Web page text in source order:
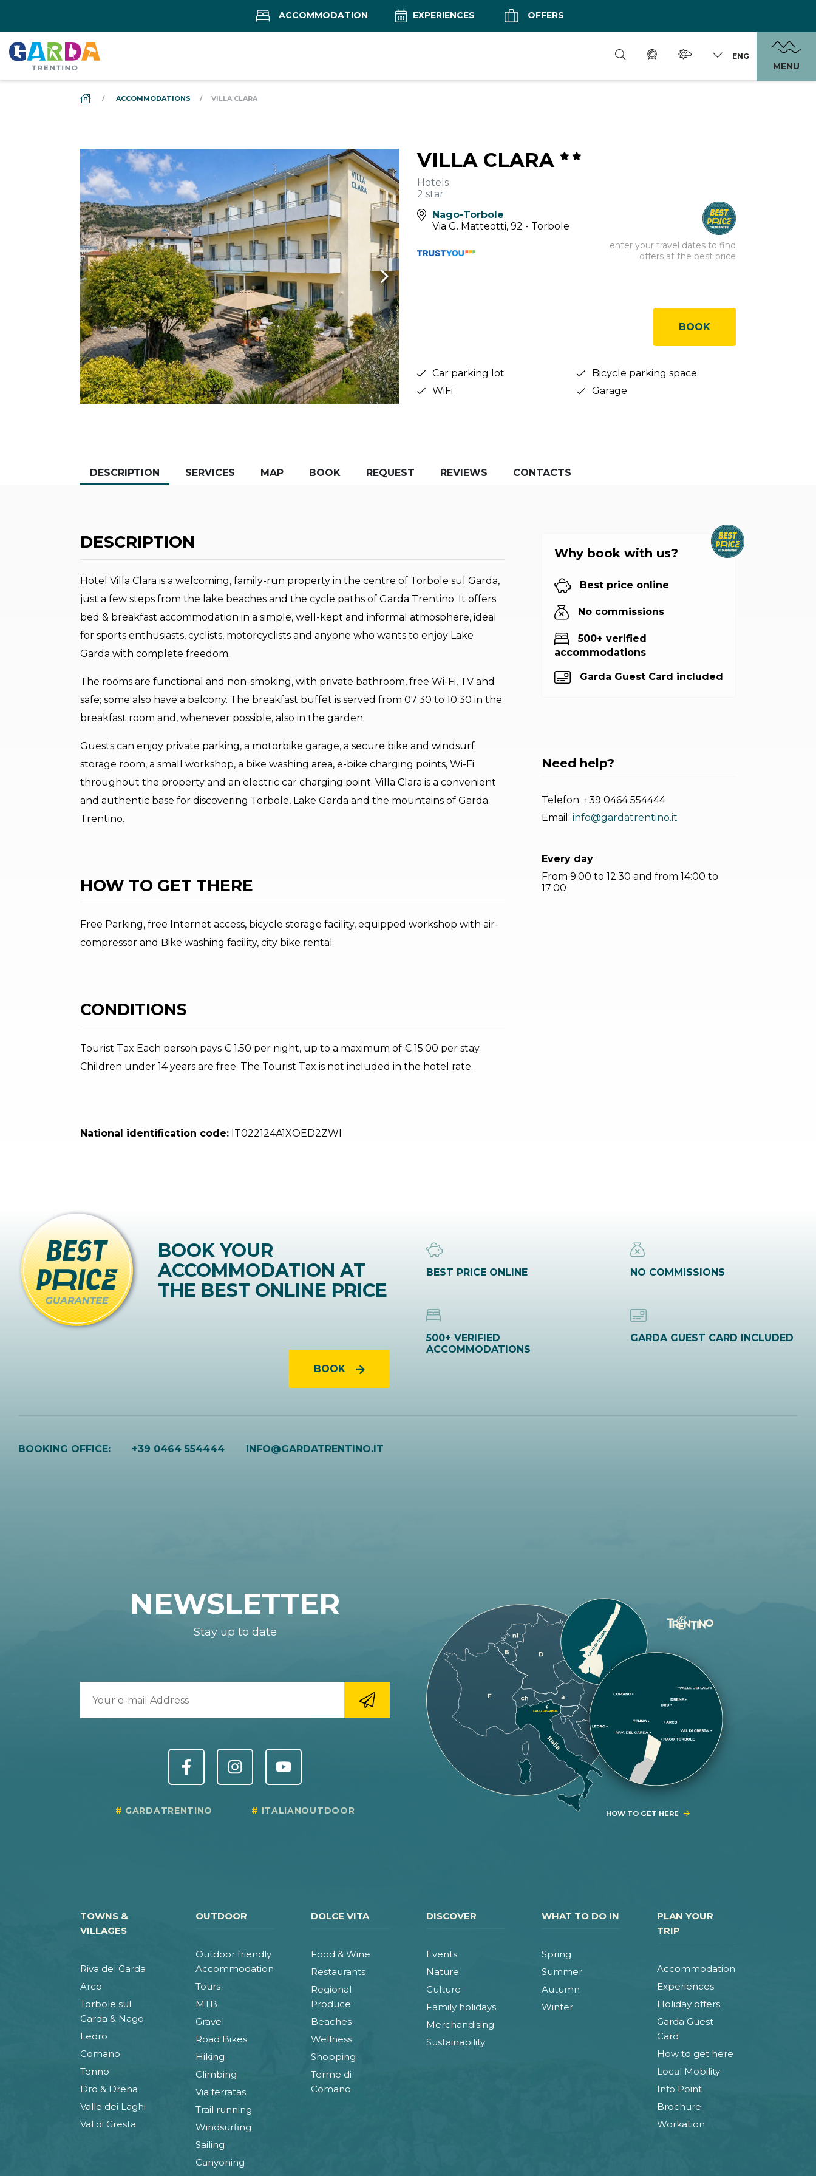
ACCOMMODATION EXPERIENCES OFFERS
ENG
MENU
DS_BREADCRUMB.HOME
ACCOMMODATIONS VILLA CLARA
VILLA CLARA
Hotels
2 star
Nago-Torbole
Via G. Matteotti, 92 - Torbole
enter your travel dates to find
offers at the best price
BOOK
Car parking lot
Bicycle parking space
WiFi
Garage
DESCRIPTION SERVICES MAP BOOK REQUEST REVIEWS CONTACTS
DESCRIPTION
Hotel Villa Clara is a welcoming, family-run property in the centre of Torbole sul Garda,
just a few steps from the lake beaches and the cycle paths of Garda Trentino. It offers
bed & breakfast accommodation in a simple, well-kept and informal atmosphere, ideal
for sports enthusiasts, cyclists, motorcyclists and anyone who wants to enjoy Lake
Garda with complete freedom.
The rooms are functional and non-smoking, with private bathroom, free Wi-Fi, TV and
safe; some also have a balcony. The breakfast buffet is served from 07:30 to 10:30 in the
breakfast room and, whenever possible, also in the garden.
Guests can enjoy private parking, a motorbike garage, a secure bike and windsurf
storage room, a small workshop, a bike washing area, e-bike charging points, Wi-Fi
throughout the property and an electric car charging point. Villa Clara is a convenient
and authentic base for discovering Torbole, Lake Garda and the mountains of Garda
Trentino.
HOW TO GET THERE
Free Parking, free Internet access, bicycle storage facility, equipped workshop with air-
compressor and Bike washing facility, city bike rental
CONDITIONS
Tourist Tax Each person pays € 1.50 per night, up to a maximum of € 15.00 per stay.
Children under 14 years are free. The Tourist Tax is not included in the hotel rate.
National identification code: IT022124A1XOED2ZWI
Why book with us?
Best price online
No commissions
500+ verified
accommodations
Garda Guest Card included
Need help?
Telefon: +39 0464 554444
Email: info@gardatrentino.it
Every day
From 9:00 to 12:30 and from 14:00 to
17:00
BOOK YOUR
ACCOMMODATION AT
THE BEST ONLINE PRICE
BOOK
BEST PRICE ONLINE NO COMMISSIONS
500+ VERIFIED
ACCOMMODATIONS
GARDA GUEST CARD INCLUDED
BOOKING OFFICE: +39 0464 554444 INFO@GARDATRENTINO.IT
HOW TO GET HERE
NEWSLETTER
Stay up to date
GARDATRENTINO ITALIANOUTDOOR
TOWNS &
VILLAGES
Riva del Garda
Arco
Torbole sul
Garda & Nago
Ledro
Comano
Tenno
Dro & Drena
Valle dei Laghi
Val di Gresta
OUTDOOR
Outdoor friendly
Accommodation
Tours
MTB
Gravel
Road Bikes
Hiking
Climbing
Via ferratas
Trail running
Windsurfing
Sailing
Canyoning
DOLCE VITA
Food & Wine
Restaurants
Regional
Produce
Beaches
Wellness
Shopping
Terme di
Comano
DISCOVER
Events
Nature
Culture
Family holidays
Merchandising
Sustainability
WHAT TO DO IN
Spring
Summer
Autumn
Winter
PLAN YOUR
TRIP
Accommodation
Experiences
Holiday offers
Garda Guest
Card
How to get here
Local Mobility
Info Point
Brochure
Workation